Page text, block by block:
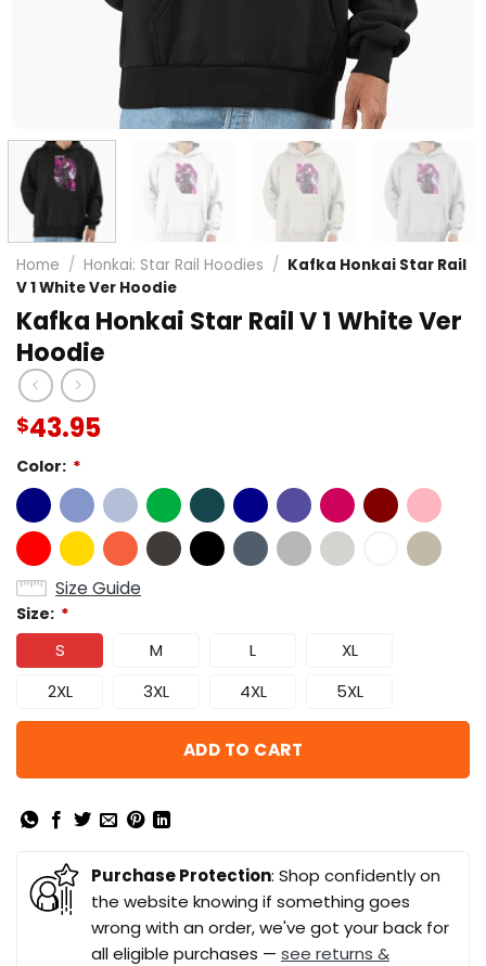
Home / Honkai: Star Rail Hoodies / Kafka Honkai Star Rail
V 1 White Ver Hoodie
Kafka Honkai Star Rail V 1 White Ver
Hoodie
$43.95
Color: *
Size Guide
Size: *
S M L
XL
2XL
3XL 4XL 5XL
ADD TO CART
Purchase Protection: Shop confidently on
the website knowing if something goes
wrong with an order, we've got your back for
all eligible purchases — see returns &